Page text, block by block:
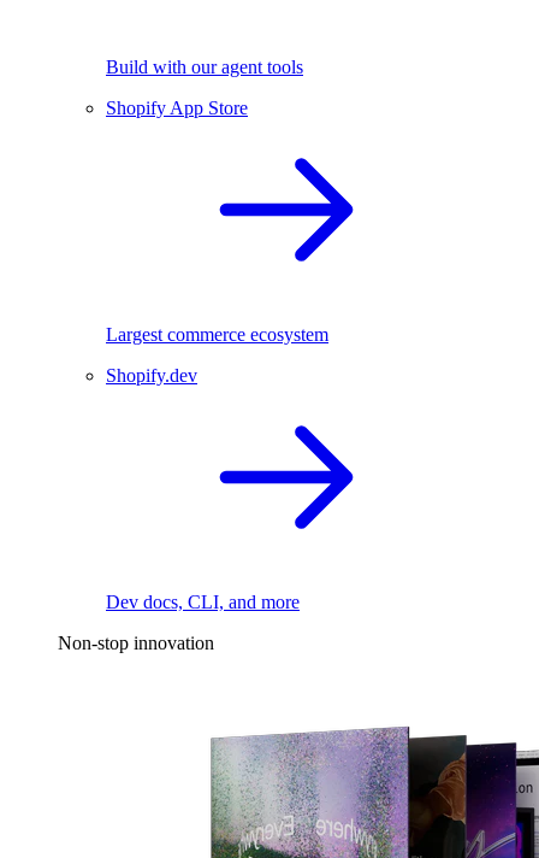
Build with our agent tools
Shopify App Store
Largest commerce ecosystem
Shopify.dev
Dev docs, CLI, and more
Non-stop innovation